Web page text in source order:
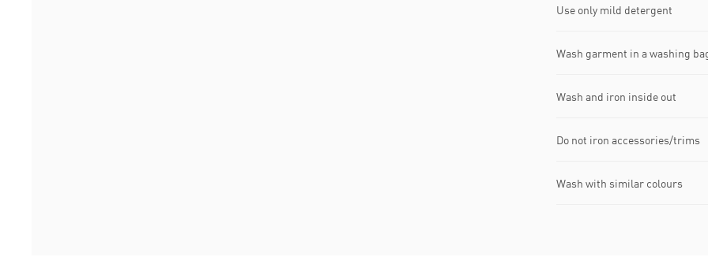
Use only mild detergent
Wash garment in a washing
Wash and iron inside out
Do not iron accessories/trims
Wash with similar colours